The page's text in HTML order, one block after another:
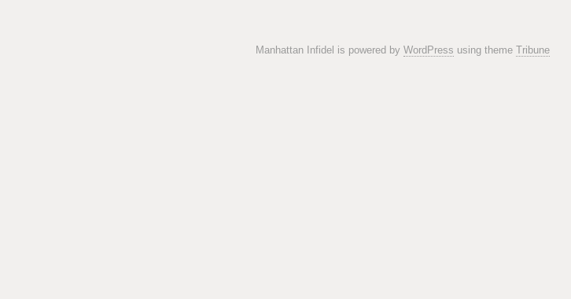
Manhattan Infidel is powered by WordPress using theme Tribune